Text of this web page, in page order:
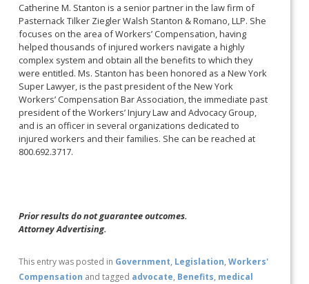
Catherine M. Stanton is a senior partner in the law firm of
Pasternack Tilker Ziegler Walsh Stanton & Romano, LLP. She
focuses on the area of Workers’ Compensation, having
helped thousands of injured workers navigate a highly
complex system and obtain all the benefits to which they
were entitled. Ms. Stanton has been honored as a New York
Super Lawyer, is the past president of the New York
Workers’ Compensation Bar Association, the immediate past
president of the Workers’ Injury Law and Advocacy Group,
and is an officer in several organizations dedicated to
injured workers and their families. She can be reached at
800.692.3717.
Prior results do not guarantee outcomes.
Attorney Advertising.
This entry was posted in Government, Legislation,Workers'
Compensation and tagged advocate, Benefits, medical